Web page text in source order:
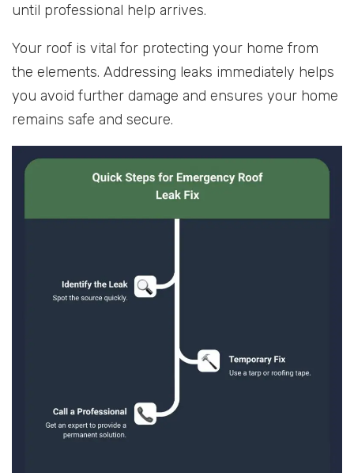
until professional help arrives.
Your roof is vital for protecting your home from
the elements. Addressing leaks immediately helps
you avoid further damage and ensures your home
remains safe and secure.